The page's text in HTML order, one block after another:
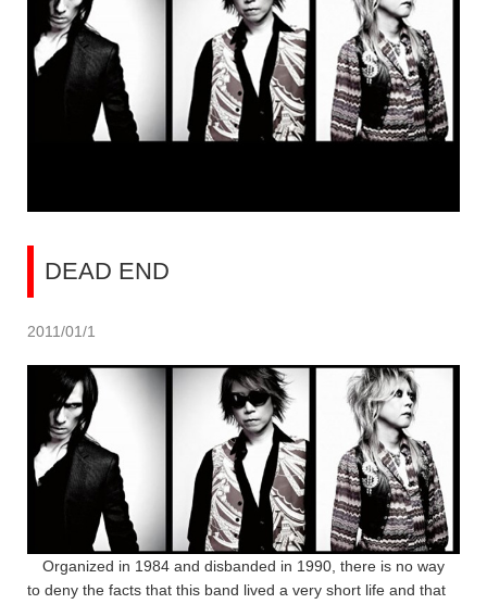
DEAD END
2011/01/1
Organized in 1984 and disbanded in 1990, there is no way
to deny the facts that this band lived a very short life and that